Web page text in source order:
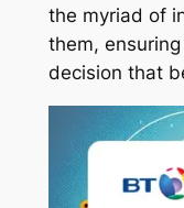
the myriad of
them,
decision that